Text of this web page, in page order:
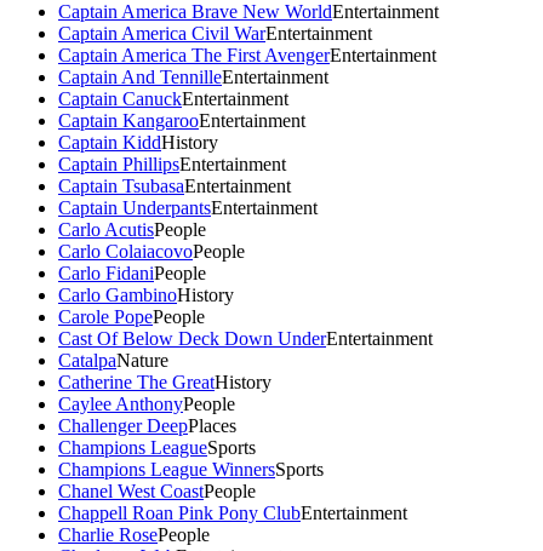
Captain America Brave New WorldEntertainment
Captain America Civil WarEntertainment
Captain America The First AvengerEntertainment
Captain And TennilleEntertainment
Captain CanuckEntertainment
Captain KangarooEntertainment
Captain KiddHistory
Captain PhillipsEntertainment
Captain TsubasaEntertainment
Captain UnderpantsEntertainment
Carlo AcutisPeople
Carlo ColaiacovoPeople
Carlo FidaniPeople
Carlo GambinoHistory
Carole PopePeople
Cast Of Below Deck Down UnderEntertainment
CatalpaNature
Catherine The GreatHistory
Caylee AnthonyPeople
Challenger DeepPlaces
Champions LeagueSports
Champions League WinnersSports
Chanel West CoastPeople
Chappell Roan Pink Pony ClubEntertainment
Charlie RosePeople